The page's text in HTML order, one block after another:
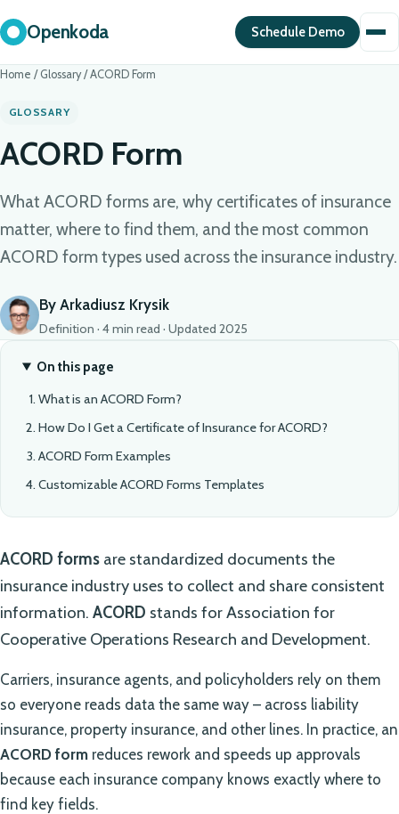
Openkoda Schedule Demo
Home / Glossary/ACORD Form
GLOSSARY
ACORD Form
What ACORD forms are, why certificates of insurance
matter, where to find them, and the most common
ACORD form types used across the insurance industry.
By Arkadiusz Krysik
Definition · 4 min read · Updated 2025
On this page
What is an ACORD Form?
How Do I Get a Certificate of Insurance for ACORD?
ACORD Form Examples
Customizable ACORD Forms Templates
ACORD forms are standardized documents the
insurance industry uses to collect and share consistent
information. ACORD stands for Association for
Cooperative Operations Research and Development.
Carriers, insurance agents, and policyholders rely on them
so everyone reads data the same way – across liability
insurance, property insurance, and other lines. In practice, an
ACORD form reduces rework and speeds up approvals
because each insurance company knows exactly where to
find key fields.